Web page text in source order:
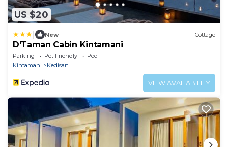
US $20
New Cottage
D'Taman Cabin Kintamani
Parking Pet Friendly
Pool
Kintamani
Kedisan
VIEW AVAILABILITY